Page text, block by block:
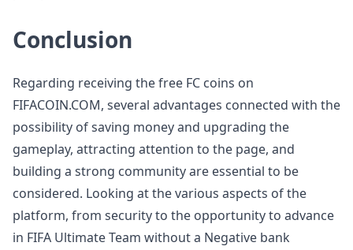
Conclusion
Regarding receiving the free FC coins on
FIFACOIN.COM, several advantages connected with the
possibility of saving money and upgrading the
gameplay, attracting attention to the page, and
building a strong community are essential to be
considered. Looking at the various aspects of the
platform, from security to the opportunity to advance
in FIFA Ultimate Team without a Negative bank